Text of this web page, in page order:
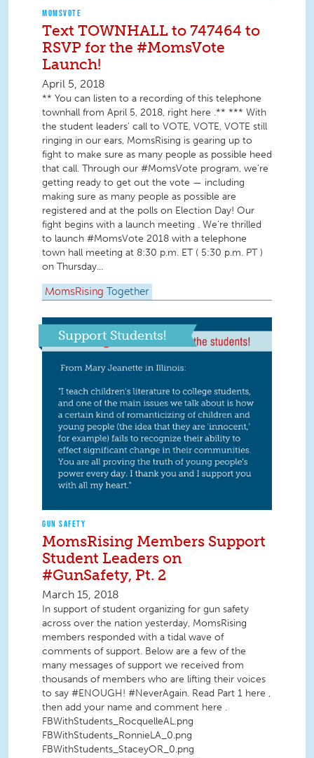
MOMSVOTE
Text TOWNHALL to 747464 to
RSVP for the #MomsVote
Launch!
April 5, 2018
** You can listen to a recording of this telephone
townhall from April 5, 2018, right here .** *** With
the student leaders’ call to VOTE, VOTE, VOTE still
ringing in our ears, MomsRising is gearing up to
fight to make sure as many people as possible heed
that call. Through our #MomsVote program, we're
getting ready to get out the vote — including
making sure as many people as possible are
registered and at the polls on Election Day! Our
fight begins with a launch meeting . We're thrilled
to launch #MomsVote 2018 with a telephone
town hall meeting at 8:30 p.m. ET ( 5:30 p.m. PT )
on Thursday...
MomsRising Together
Support Students!
GUN SAFETY
MomsRising Members Support
Student Leaders on
#GunSafety, Pt. 2
March 15, 2018
In support of student organizing for gun safety
across over the nation yesterday, MomsRising
members responded with a tidal wave of
comments of support. Below are a few of the
many messages of support we received from
thousands of members who are lifting their voices
to say #ENOUGH! #NeverAgain. Read Part 1 here ,
then add your name and comment here .
FBWithStudents_RocquelleAL.png
FBWithStudents_RonnieLA_0.png
FBWithStudents_StaceyOR_0.png